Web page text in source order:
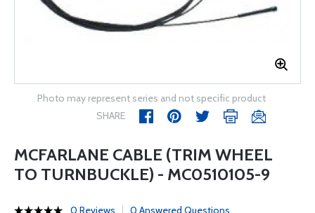
Photo may represent series and not specific product
SHARE
MCFARLANE CABLE (TRIM WHEEL
TO TURNBUCKLE) - MC0510105-9
0 Reviews 0 Answered Questions